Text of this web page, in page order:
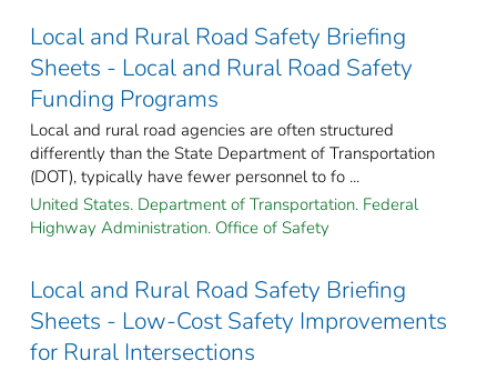
Local and Rural Road Safety Briefing
Sheets - Local and Rural Road Safety
Funding Programs
Local and rural road agencies are often structured
differently than the State Department of Transportation
(DOT), typically have fewer personnel to fo ...
United States. Department of Transportation. Federal
Highway Administration. Office of Safety
Local and Rural Road Safety Briefing
Sheets - Low-Cost Safety Improvements
for Rural Intersections